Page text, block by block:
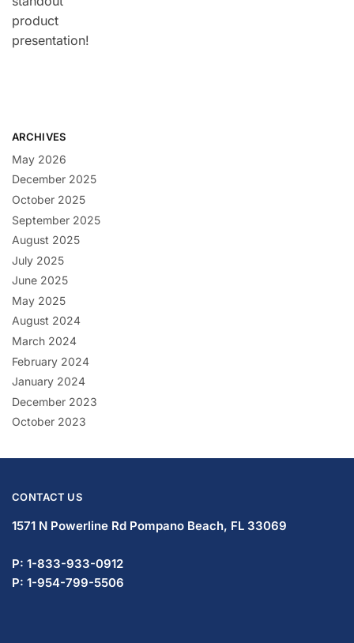
product
presentation!
ARCHIVES
May 2026
December 2025
October 2025
September 2025
August 2025
July 2025
June 2025
May 2025
August 2024
March 2024
February 2024
January 2024
December 2023
October 2023
CONTACT US
1571 N Powerline Rd Pompano Beach, FL 33069
P: 1-833-933-0912
P: 1-954-799-5506